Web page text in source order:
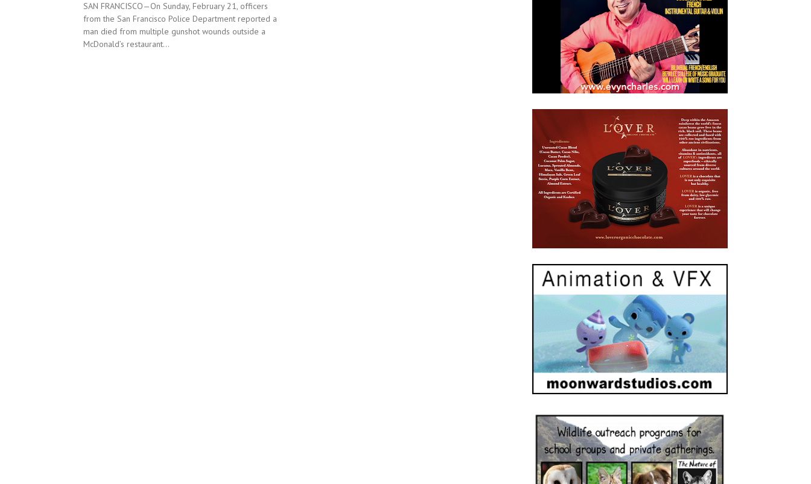
SAN FRANCISCO—On Sunday, February 21, officers
from the San Francisco Police Department reported a
man died from multiple gunshot wounds outside a
McDonald’s restaurant...